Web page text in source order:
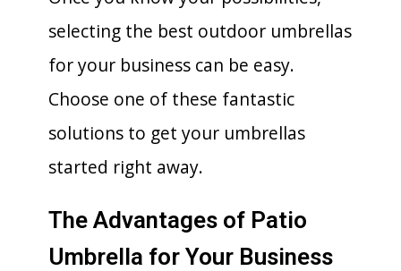
selecting the best outdoor umbrellas
for your business can be easy.
Choose one of these fantastic
solutions to get your umbrellas
started right away.
The Advantages of Patio
Umbrella for Your Business